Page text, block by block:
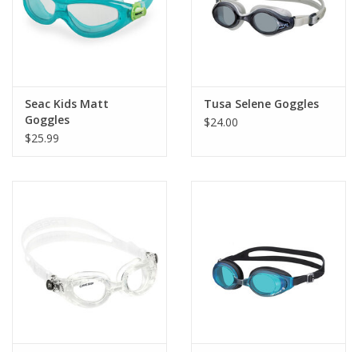
Seac Kids Matt
Goggles
$25.99
Tusa Selene Goggles
$24.00